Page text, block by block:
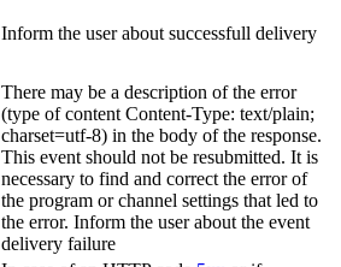
Inform the user about successfull delivery
There may be a description of the error
(type of content Content-Type: text/plain;
charset=utf-8) in the body of the response.
This event should not be resubmitted. It is
necessary to find and correct the error of
the program or channel settings that led to
the error. Inform the user about the event
delivery failure